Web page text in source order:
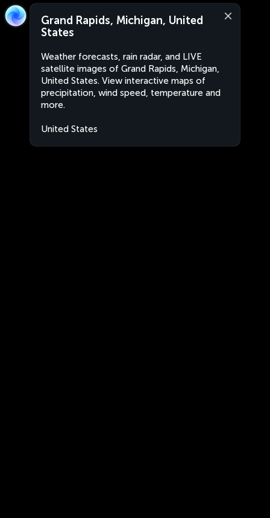
Grand Rapids, Michigan, United
States
Weather forecasts, rain radar, and LIVE
satellite images of Grand Rapids, Michigan,
United States. View interactive maps of
precipitation, wind speed, temperature and
more.
United States